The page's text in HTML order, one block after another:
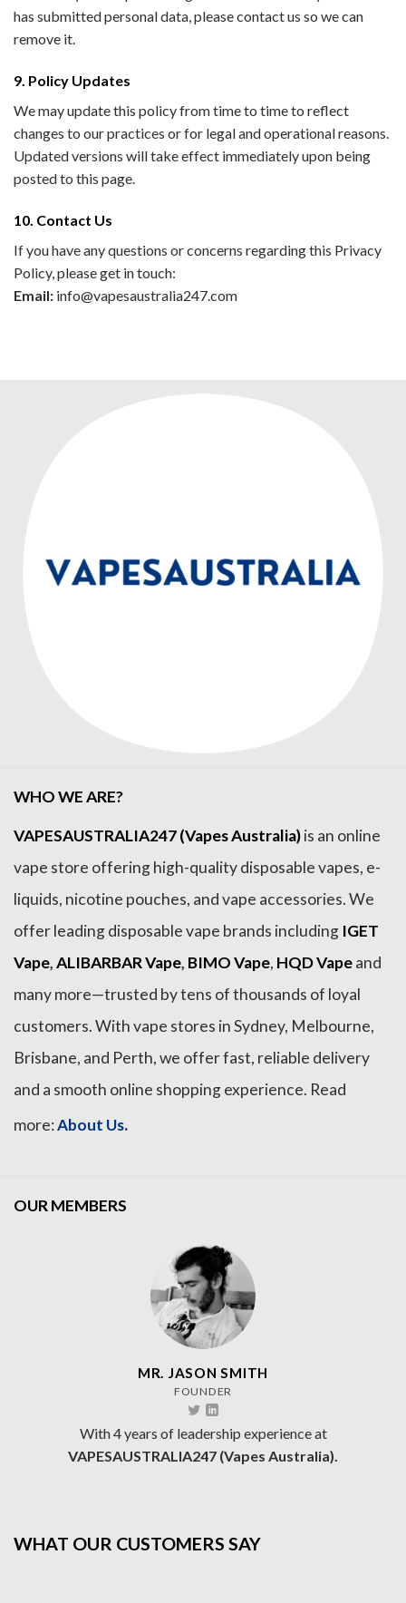
has submitted personal data, please contact us so we can
remove it.
9. Policy Updates
We may update this policy from time to time to reflect
changes to our practices or for legal and operational reasons.
Updated versions will take effect immediately upon being
posted to this page.
10. Contact Us
If you have any questions or concerns regarding this Privacy
Policy, please get in touch:
Email: info@vapesaustralia247.com
WHO WE ARE?
VAPESAUSTRALIA247 (Vapes Australia)is an online
vape store offering high-quality disposable vapes, e-
liquids, nicotine pouches, and vape accessories. We
offer leading disposable vape brands including IGET
Vape,ALIBARBAR Vape, BIMO Vape, HQD Vapeand
many more—trusted by tens of thousands of loyal
customers. With vape stores in Sydney, Melbourne,
Brisbane, and Perth, we offer fast, reliable delivery
and a smooth online shopping experience. Read
more:About Us.
OUR MEMBERS
MR. JASON SMITH
FOUNDER
With 4 years of leadership experience at
VAPESAUSTRALIA247 (Vapes Australia).
WHAT OUR CUSTOMERS SAY